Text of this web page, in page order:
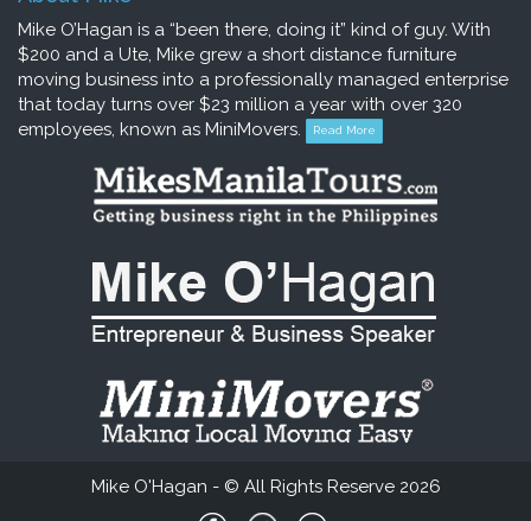
Mike O’Hagan is a “been there, doing it” kind of guy. With
$200 and a Ute, Mike grew a short distance furniture
moving business into a professionally managed enterprise
that today turns over $23 million a year with over 320
employees, known as MiniMovers.
Read More
Mike O'Hagan - © All Rights Reserve 2026